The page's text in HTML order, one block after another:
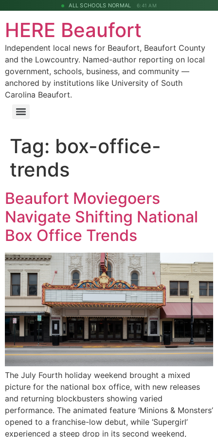
ALL SCHOOLS NORMAL 6:41 AM
HERE Beaufort
Independent local news for Beaufort, Beaufort County
and the Lowcountry. Named-author reporting on local
government, schools, business, and community —
anchored by institutions like University of South
Carolina Beaufort.
Tag: box-office-
trends
Beaufort Moviegoers
Navigate Shifting National
Box Office Trends
The July Fourth holiday weekend brought a mixed
picture for the national box office, with new releases
and returning blockbusters showing varied
performance. The animated feature ‘Minions & Monsters’
opened to a franchise-low debut, while ‘Supergirl’
experienced a steep drop in its second weekend,